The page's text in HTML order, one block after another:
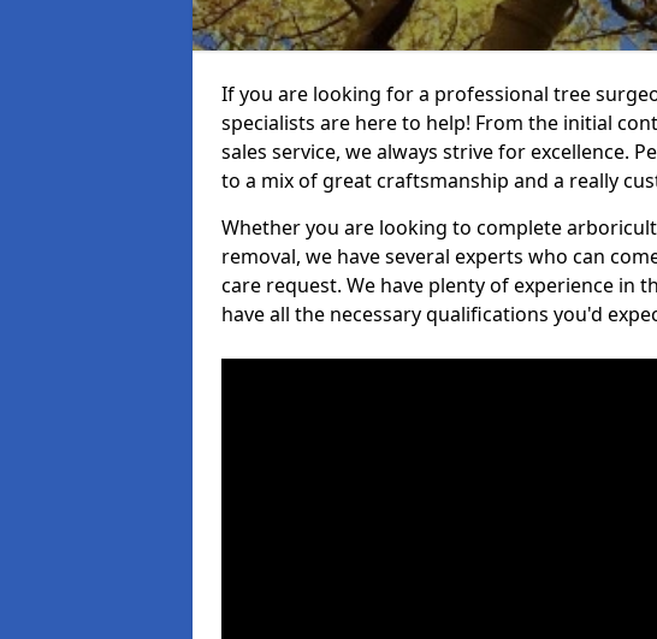
If you are looking for a professional tree
specialists are here to help! From the initial
sales service, we always strive for excellence.
to a mix of great craftsmanship and a really
Whether you are looking to complete
removal, we have several experts who can
care request. We have plenty of experience in
have all the necessary qualifications you'd